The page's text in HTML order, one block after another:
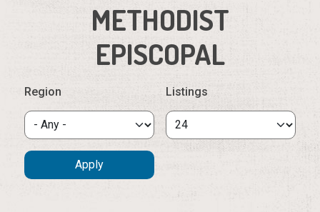
METHODIST
EPISCOPAL
Region Listings